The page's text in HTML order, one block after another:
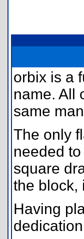
orbix is a
name. All
same
The only
needed
square
the block,
Having